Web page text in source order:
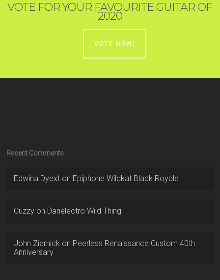
VOTE FOR YOUR FAVOURITE GUITAR OF
2020
VOTE NOW!
Recent Comments
Edwina Dyext on Epiphone Wildkat Black Royale
Cuzzy on Danelectro Wild Thing
John Ziarnick on Peerless Renaissance Custom 40th
Anniversary